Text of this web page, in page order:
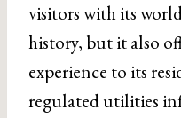
visitors with its
history, but it also
experience to its
regulated utilities